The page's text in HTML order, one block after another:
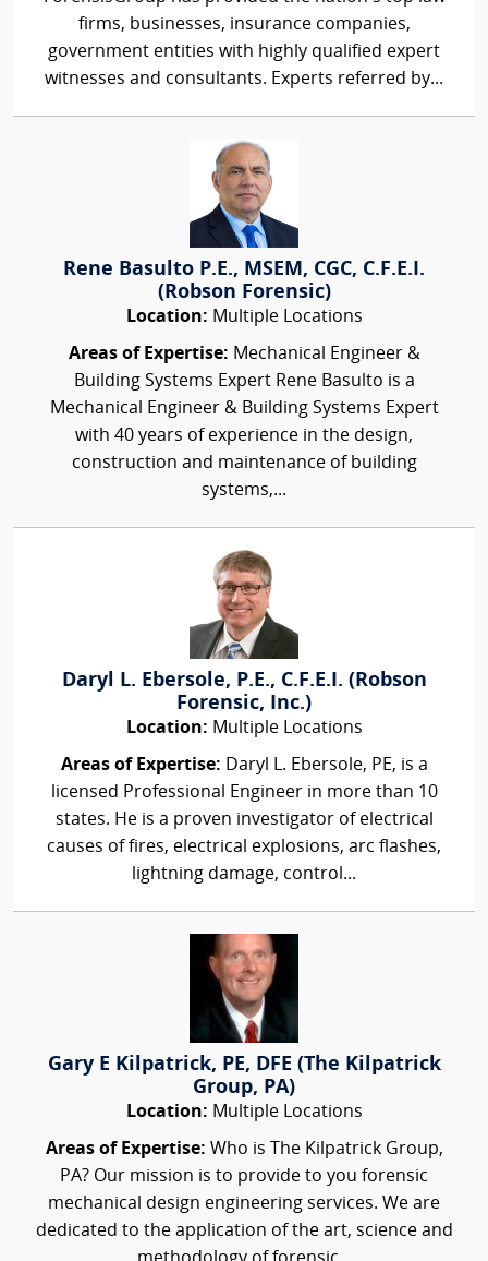
firms, businesses, insurance companies,
government entities with highly qualified expert
witnesses and consultants. Experts referred by...
Rene Basulto P.E., MSEM, CGC, C.F.E.I.
(Robson Forensic)
Location: Multiple Locations
Areas of Expertise: Mechanical Engineer &
Building Systems Expert Rene Basulto is a
Mechanical Engineer & Building Systems Expert
with 40 years of experience in the design,
construction and maintenance of building
systems,...
Daryl L. Ebersole, P.E., C.F.E.I. (Robson
Forensic, Inc.)
Location: Multiple Locations
Areas of Expertise: Daryl L. Ebersole, PE, is a
licensed Professional Engineer in more than 10
states. He is a proven investigator of electrical
causes of fires, electrical explosions, arc flashes,
lightning damage, control...
Gary E Kilpatrick, PE, DFE (The Kilpatrick
Group, PA)
Location: Multiple Locations
Areas of Expertise: Who is The Kilpatrick Group,
PA? Our mission is to provide to you forensic
mechanical design engineering services. We are
dedicated to the application of the art, science and